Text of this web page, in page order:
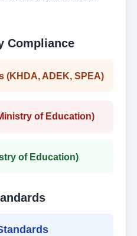
Compliance
(KHDA, ADEK, SPEA)
of Education)
of Education)